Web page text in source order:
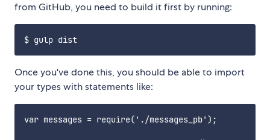
from GitHub, you need to build it first by running:
Once you've done this, you should be able to import
your types with statements like:
var messages = require('./messages_pb');